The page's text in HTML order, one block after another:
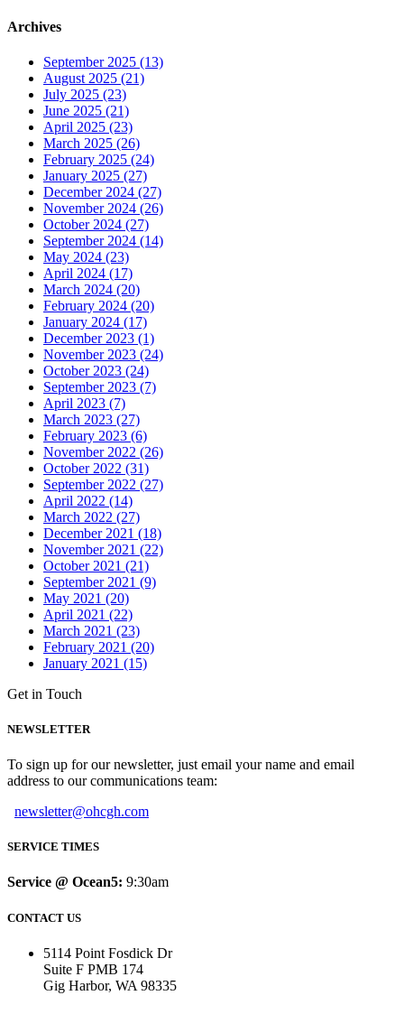
Archives
September 2025 (13)
August 2025 (21)
July 2025 (23)
June 2025 (21)
April 2025 (23)
March 2025 (26)
February 2025 (24)
January 2025 (27)
December 2024 (27)
November 2024 (26)
October 2024 (27)
September 2024 (14)
May 2024 (23)
April 2024 (17)
March 2024 (20)
February 2024 (20)
January 2024 (17)
December 2023 (1)
November 2023 (24)
October 2023 (24)
September 2023 (7)
April 2023 (7)
March 2023 (27)
February 2023 (6)
November 2022 (26)
October 2022 (31)
September 2022 (27)
April 2022 (14)
March 2022 (27)
December 2021 (18)
November 2021 (22)
October 2021 (21)
September 2021 (9)
May 2021 (20)
April 2021 (22)
March 2021 (23)
February 2021 (20)
January 2021 (15)
Get in Touch
NEWSLETTER
To sign up for our newsletter, just email your name and email
address to our communications team:
newsletter@ohcgh.com
SERVICE TIMES
Service @ Ocean5: 9:30am
CONTACT US
5114 Point Fosdick Dr
Suite F PMB 174
Gig Harbor, WA 98335